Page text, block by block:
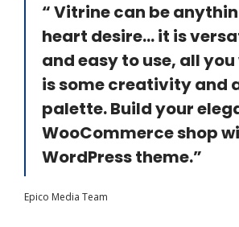
“ Vitrine can be
heart desire... it is
and easy to use, all
is some creativity and
palette. Build your
WooCommerce shop
WordPress theme.”
Epico Media Team